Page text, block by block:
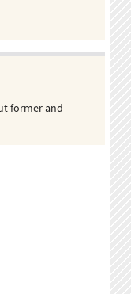
former and